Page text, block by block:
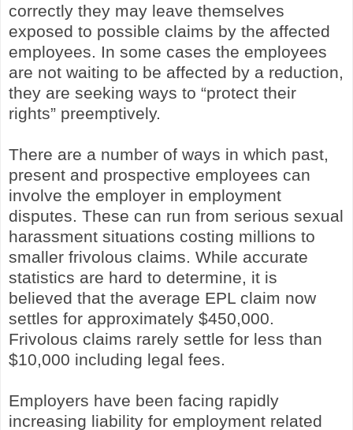
correctly they may leave themselves
exposed to possible claims by the affected
employees. In some cases the employees
are not waiting to be affected by a reduction,
they are seeking ways to “protect their
rights” preemptively.
There are a number of ways in which past,
present and prospective employees can
involve the employer in employment
disputes. These can run from serious sexual
harassment situations costing millions to
smaller frivolous claims. While accurate
statistics are hard to determine, it is
believed that the average EPL claim now
settles for approximately $450,000.
Frivolous claims rarely settle for less than
$10,000 including legal fees.
Employers have been facing rapidly
increasing liability for employment related